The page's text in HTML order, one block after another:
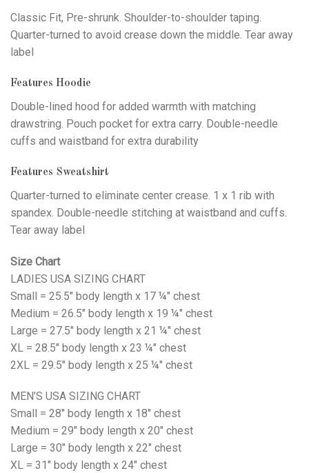
Classic Fit, Pre-shrunk. Shoulder-to-shoulder taping.
Quarter-turned to avoid crease down the middle. Tear away
label
Features Hoodie
Double-lined hood for added warmth with matching
drawstring. Pouch pocket for extra carry. Double-needle
cuffs and waistband for extra durability
Features Sweatshirt
Quarter-turned to eliminate center crease. 1 x 1 rib with
spandex. Double-needle stitching at waistband and cuffs.
Tear away label
Size Chart
LADIES USA SIZING CHART
Small = 25.5" body length x 17 ¼" chest
Medium = 26.5" body length x 19 ¼" chest
Large = 27.5" body length x 21 ¼" chest
XL = 28.5" body length x 23 ¼" chest
2XL = 29.5" body length x 25 ¼" chest
MEN’S USA SIZING CHART
Small = 28" body length x 18" chest
Medium = 29" body length x 20" chest
Large = 30" body length x 22" chest
XL = 31" body length x 24" chest